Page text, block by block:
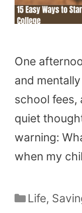
One
and
school fees,
quiet
warning:
when my
Life,